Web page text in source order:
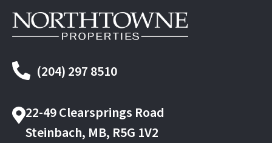
(204) 297 8510
22-49 Clearsprings Road
Steinbach, MB, R5G 1V2